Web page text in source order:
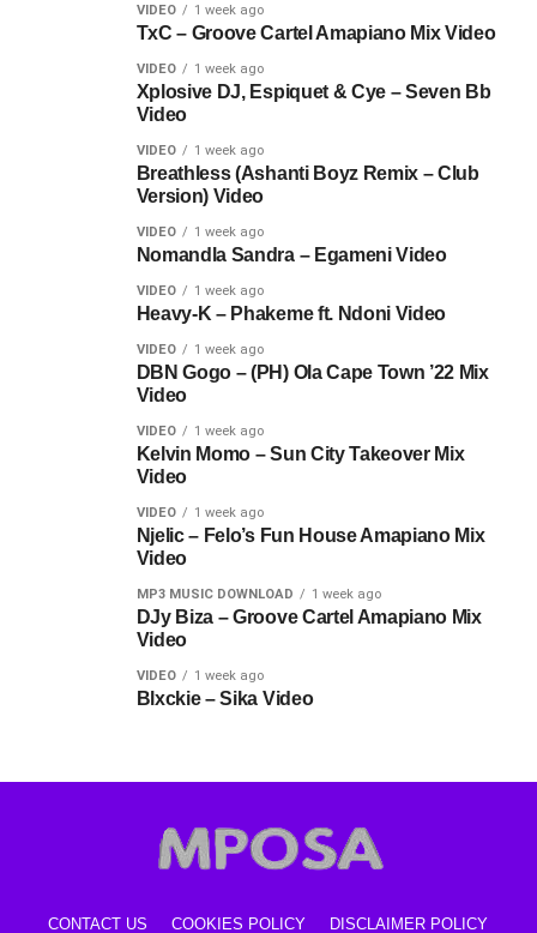
VIDEO 1 week ago
TxC – Groove Cartel Amapiano Mix Video
VIDEO 1 week ago
Xplosive DJ, Espiquet & Cye – Seven Bb
Video
VIDEO 1 week ago
Breathless (Ashanti Boyz Remix – Club
Version) Video
VIDEO 1 week ago
Nomandla Sandra – Egameni Video
VIDEO 1 week ago
Heavy-K – Phakeme ft. Ndoni Video
VIDEO 1 week ago
DBN Gogo – (PH) Ola Cape Town ’22 Mix
Video
VIDEO 1 week ago
Kelvin Momo – Sun City Takeover Mix
Video
VIDEO 1 week ago
Njelic – Felo’s Fun House Amapiano Mix
Video
MP3 MUSIC DOWNLOAD 1 week ago
DJy Biza – Groove Cartel Amapiano Mix
Video
VIDEO 1 week ago
Blxckie – Sika Video
CONTACT US COOKIES POLICY DISCLAIMER POLICY